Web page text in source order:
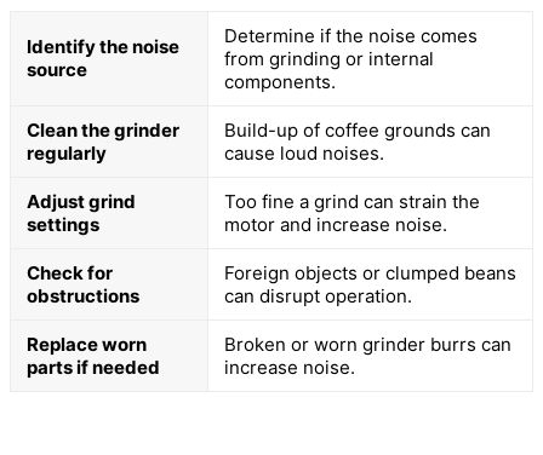
Identify the noise
source
Determine if the noise comes
from grinding or internal
components.
Clean the grinder
regularly
Build-up of coffee grounds can
cause loud noises.
Adjust grind
settings
Too fine a grind can strain the
motor and increase noise.
Check for
obstructions
Foreign objects or clumped beans
can disrupt operation.
Replace worn
parts if needed
Broken or worn grinder burrs can
increase noise.